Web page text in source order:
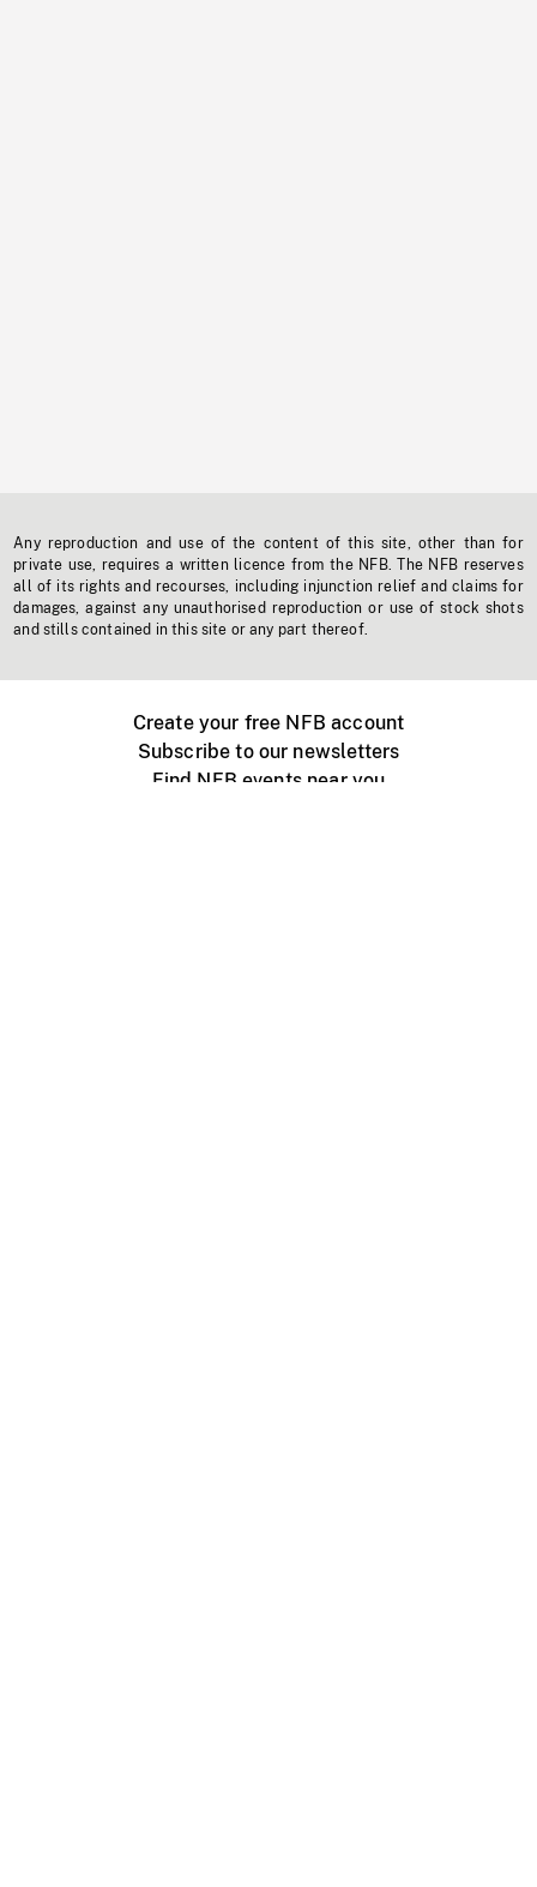
Any reproduction and use of the content of this site, other than for
private use, requires a written licence from the NFB. The NFB reserves
all of its rights and recourses, including injunction relief and claims for
damages, against any unauthorised reproduction or use of stock shots
and stills contained in this site or any part thereof.
Create your free NFB account
Subscribe to our newsletters
Find NFB events near you